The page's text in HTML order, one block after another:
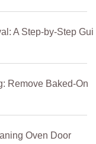
A Step-by-Step Gui
Remove Baked-On
Oven Door